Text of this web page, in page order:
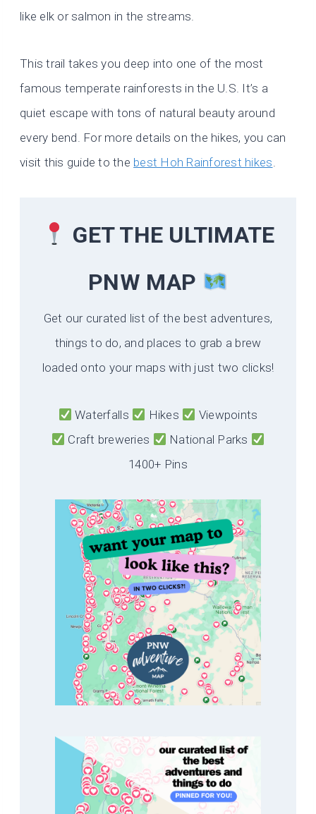
like elk or salmon in the streams.
This trail takes you deep into one of the most
famous temperate rainforests in the U.S. It’s a
quiet escape with tons of natural beauty around
every bend. For more details on the hikes, you can
visit this guide to the best Hoh Rainforest hikes.
GET THE ULTIMATE
PNW MAP
Get our curated list of the best adventures,
things to do, and places to grab a brew
loaded onto your maps with just two clicks!
Waterfalls Hikes
Viewpoints
Craft breweries
National Parks
1400+ Pins